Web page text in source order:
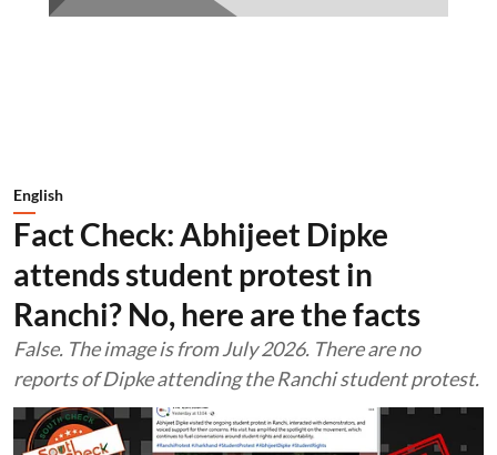
English
Fact Check: Abhijeet Dipke
attends student protest in
Ranchi? No, here are the facts
False. The image is from July 2026. There are no
reports of Dipke attending the Ranchi student protest.